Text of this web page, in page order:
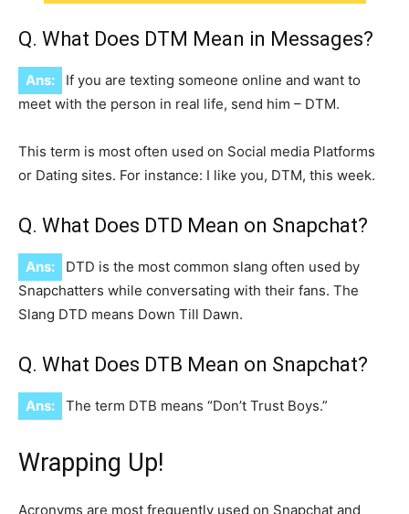
Q. What Does DTM Mean in Messages?
Ans:
If you are texting someone online and want to
meet with the person in real life, send him – DTM.
This term is most often used on Social media Platforms
or Dating sites. For instance: I like you, DTM, this week.
Q. What Does DTD Mean on Snapchat?
Ans:
DTD is the most common slang often used by
Snapchatters while conversating with their fans. The
Slang DTD means Down Till Dawn.
Q. What Does DTB Mean on Snapchat?
Ans: The term DTB means “Don’t Trust Boys.”
Wrapping Up!
Acronyms are most frequently used on Snapchat and